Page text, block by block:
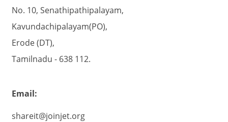
No. 10, Senathipathipalayam,
Kavundachipalayam(PO),
Erode (DT),
Tamilnadu - 638 112.
Email:
shareit@joinjet.org